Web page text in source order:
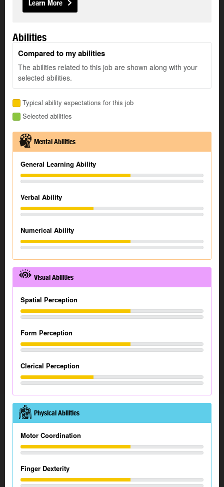
Learn More
Abilities
Compared to my abilities
The abilities related to this job are shown along with your
selected abilities.
Typical ability expectations for this job
Selected abilities
Mental Abilities
General Learning Ability
Verbal Ability
Numerical Ability
Visual Abilities
Spatial Perception
Form Perception
Clerical Perception
Physical Abilities
Motor Coordination
Finger Dexterity